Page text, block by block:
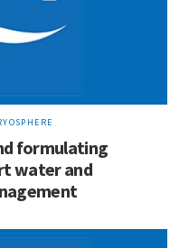
formulating
water and